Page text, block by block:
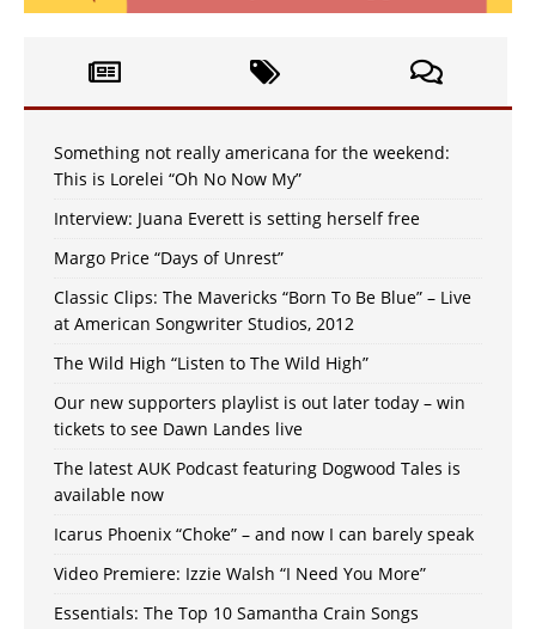
Something not really americana for the weekend:
This is Lorelei “Oh No Now My”
Interview: Juana Everett is setting herself free
Margo Price “Days of Unrest”
Classic Clips: The Mavericks “Born To Be Blue” – Live
at American Songwriter Studios, 2012
The Wild High “Listen to The Wild High”
Our new supporters playlist is out later today – win
tickets to see Dawn Landes live
The latest AUK Podcast featuring Dogwood Tales is
available now
Icarus Phoenix “Choke” – and now I can barely speak
Video Premiere: Izzie Walsh “I Need You More”
Essentials: The Top 10 Samantha Crain Songs